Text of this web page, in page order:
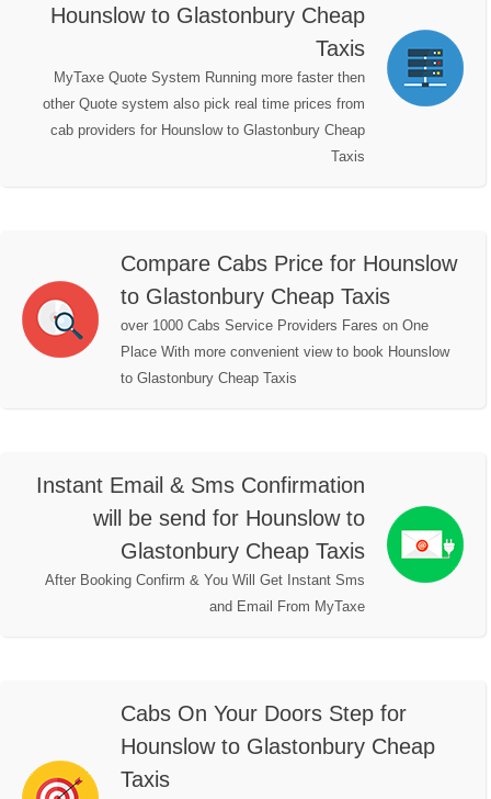
Hounslow to Glastonbury Cheap
Taxis
MyTaxe Quote System Running more faster then
other Quote system also pick real time prices from
cab providers for Hounslow to Glastonbury Cheap
Taxis
Compare Cabs Price for Hounslow
to Glastonbury Cheap Taxis
over 1000 Cabs Service Providers Fares on One
Place With more convenient view to book Hounslow
to Glastonbury Cheap Taxis
Instant Email & Sms Confirmation
will be send for Hounslow to
Glastonbury Cheap Taxis
After Booking Confirm & You Will Get Instant Sms
and Email From MyTaxe
Cabs On Your Doors Step for
Hounslow to Glastonbury Cheap
Taxis